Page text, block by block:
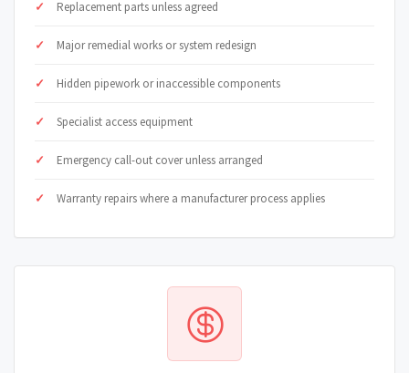
Replacement parts unless agreed
Major remedial works or system redesign
Hidden pipework or inaccessible components
Specialist access equipment
Emergency call-out cover unless arranged
Warranty repairs where a manufacturer process applies